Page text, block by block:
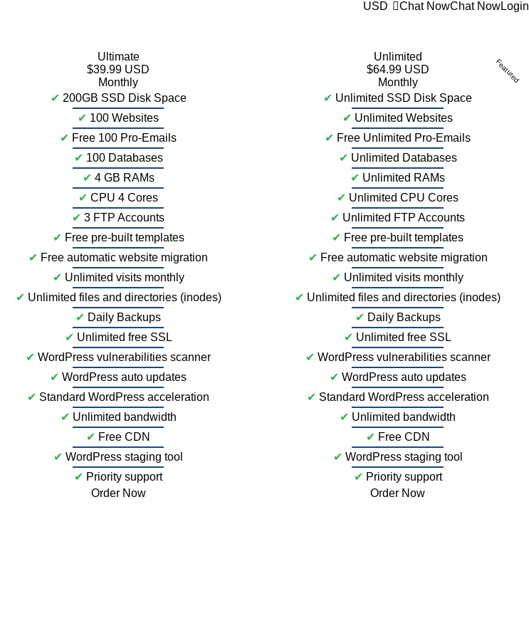
USD Chat NowChat NowLogin
Ultimate
$39.99 USD
Monthly
✔ 200GB SSD Disk Space
✔ 100 Websites
✔ Free 100 Pro-Emails
✔ 100 Databases
✔ 4 GB RAMs
✔ CPU 4 Cores
✔ 3 FTP Accounts
✔ Free pre-built templates
✔ Free automatic website migration
✔ Unlimited visits monthly
✔ Unlimited files and directories (inodes)
✔ Daily Backups
✔ Unlimited free SSL
✔ WordPress vulnerabilities scanner
✔ WordPress auto updates
✔ Standard WordPress acceleration
✔ Unlimited bandwidth
✔ Free CDN
✔ WordPress staging tool
✔ Priority support
Order Now
Featured
Unlimited
$64.99 USD
Monthly
✔ Unlimited SSD Disk Space
✔ Unlimited Websites
✔ Free Unlimited Pro-Emails
✔ Unlimited Databases
✔ Unlimited RAMs
✔ Unlimited CPU Cores
✔ Unlimited FTP Accounts
✔ Free pre-built templates
✔ Free automatic website migration
✔ Unlimited visits monthly
✔ Unlimited files and directories (inodes)
✔ Daily Backups
✔ Unlimited free SSL
✔ WordPress vulnerabilities scanner
✔ WordPress auto updates
✔ Standard WordPress acceleration
✔ Unlimited bandwidth
✔ Free CDN
✔ WordPress staging tool
✔ Priority support
Order Now